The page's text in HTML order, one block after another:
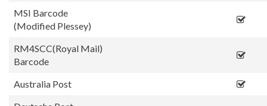
MSI Barcode
(Modified Plessey)
RM4SCC(Royal Mail)
Barcode
Australia Post